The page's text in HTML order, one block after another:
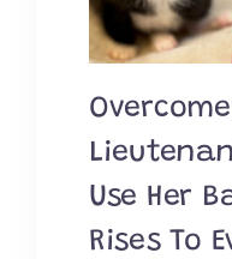
Use Her
Rises To